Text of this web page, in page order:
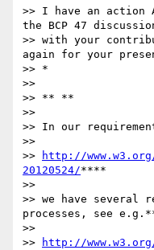
>> I have an action
the BCP 47
>> with your
again for your
>> *
>>
>> ** **
>>
>> In our
>>
>>
http://
20120524/****
>>
>> we have several
processes, see
>>
>>
http://